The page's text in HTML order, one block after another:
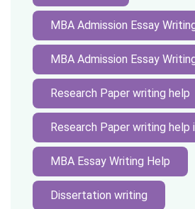
MBA Admission Essay
MBA Admission Essay
Research Paper writing help
Research Paper writing help
MBA Essay Writing Help
Dissertation writing